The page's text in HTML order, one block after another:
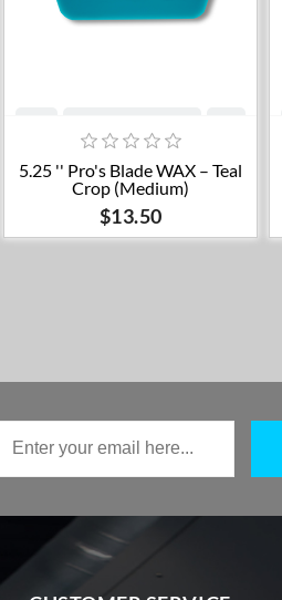
Add to cart
5.25 '' Pro's Blade WAX – Teal
Crop (Medium)
$13.50